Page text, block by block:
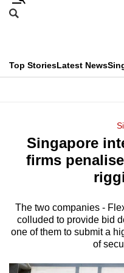
Skip
menu
Search
CNAR
Top StoriesLatest News
Menu
Singapore
firms
The two companies -
colluded to provide bid
one of them to submit a
of
This
longer
supported
We
know
it's
hassle